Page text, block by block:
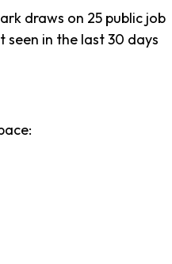
draws on 25 public job
seen in the last 30 days